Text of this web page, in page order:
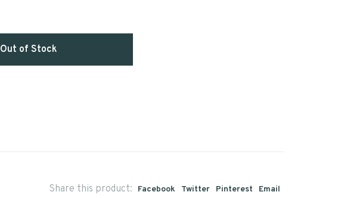
Out of Stock
Share this product: Facebook Twitter Pinterest Email